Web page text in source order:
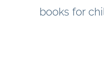
books for